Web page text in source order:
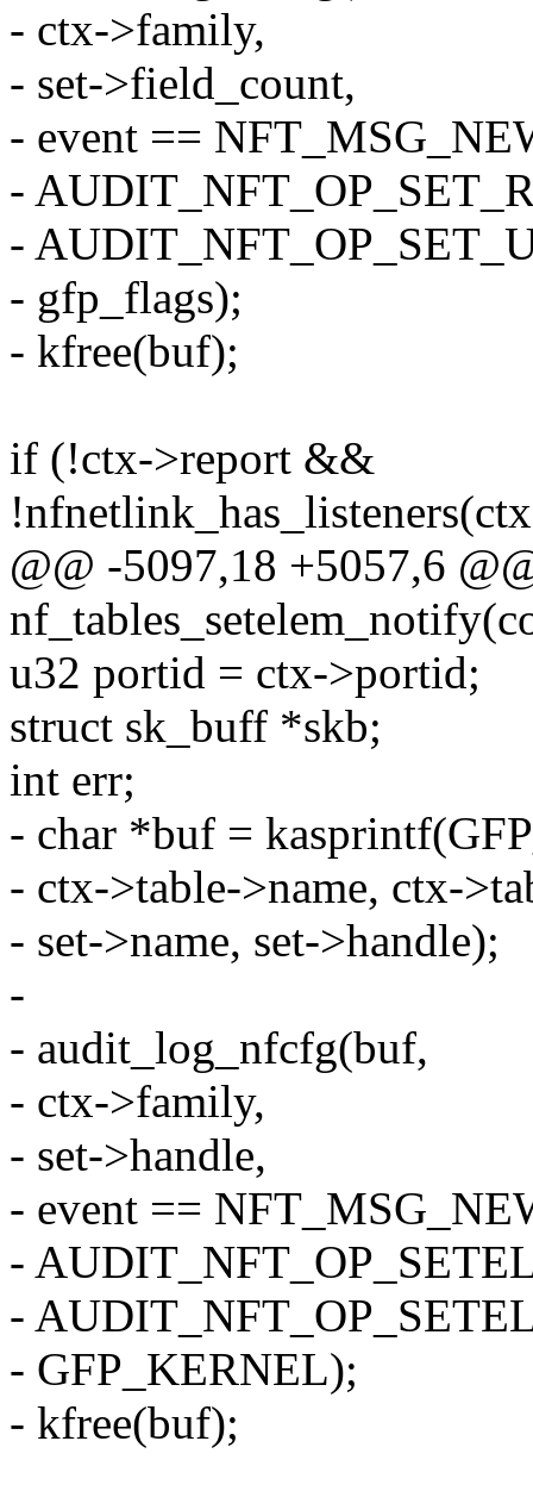
- ctx->family,
- set->field_count,
- event ==
-
-
- gfp_flags);
- kfree(buf);
if (!ctx->report &&
@@ -5097,18 +5057,6
u32 portid = ctx->portid;
struct sk_buff *skb;
int err;
- char *buf =
- ctx->table->name, ctx-
- set->name, set->handle);
-
- audit_log_nfcfg(buf,
- ctx->family,
- set->handle,
- event ==
-
-
- GFP_KERNEL);
- kfree(buf);